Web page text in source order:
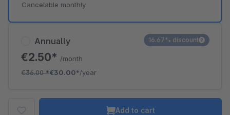
Annually
€2.50* /month
€36.00*€30.00*/year
16.67% discount
Cancelable monthly
Add to cart